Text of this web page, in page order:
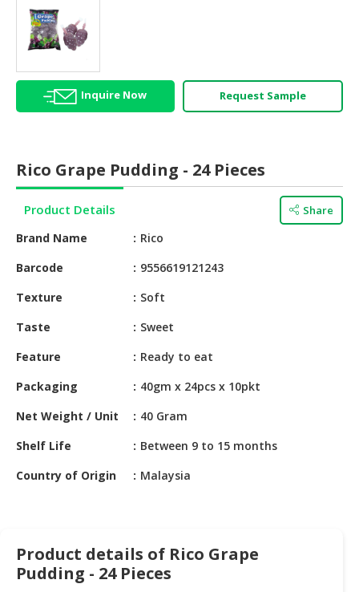
HALAL
HEALTH
BEAUTY
HALAL
HALAL
BABY
&
CHEMICAL
PRODUCTS
AUTOMOTIVE
RETAIL
DEALER
TOOLS
Inquire Now Request Sample
Rico Grape Pudding - 24 Pieces
Product Details Share
Brand Name
Rico
Barcode
9556619121243
Texture
Soft
Taste
Sweet
Feature
Ready to eat
Packaging
40gm x 24pcs x 10pkt
Net Weight / Unit
40 Gram
Shelf Life
Between 9 to 15 months
Country of Origin
Malaysia
Product details of Rico Grape
Pudding - 24 Pieces